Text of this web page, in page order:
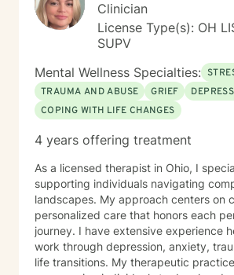
Clinician
License Type(s): OH
SUPV
Mental Wellness Specialties:
TRAUMA AND ABUSE
GRIEF
COPING WITH LIFE CHANGES
4 years offering treatment
As a licensed therapist in Ohio, I
supporting individuals navigating
landscapes. My approach centers on
personalized care that honors each
journey. I have extensive experience
work through depression, anxiety,
life transitions. My therapeutic practice focuses on